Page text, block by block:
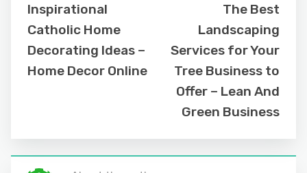
Inspirational
Catholic Home
Decorating Ideas –
Home Decor Online
The Best
Landscaping
Services for Your
Tree Business to
Offer – Lean And
Green Business